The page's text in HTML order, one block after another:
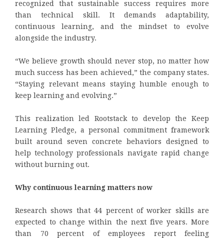
recognized that sustainable success requires more
than technical skill. It demands adaptability,
continuous learning, and the mindset to evolve
alongside the industry.
“We believe growth should never stop, no matter how
much success has been achieved,” the company states.
“Staying relevant means staying humble enough to
keep learning and evolving.”
This realization led Rootstack to develop the Keep
Learning Pledge, a personal commitment framework
built around seven concrete behaviors designed to
help technology professionals navigate rapid change
without burning out.
Why continuous learning matters now
Research shows that 44 percent of worker skills are
expected to change within the next five years. More
than 70 percent of employees report feeling